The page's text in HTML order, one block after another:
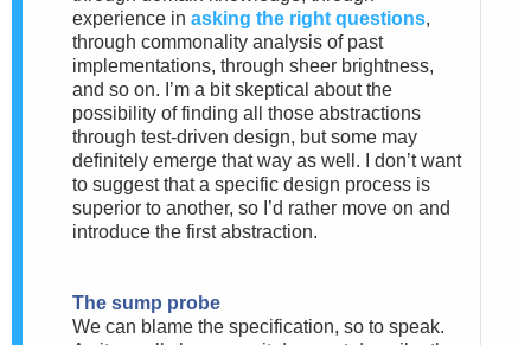
experience in asking the right questions,
through commonality analysis of past
implementations, through sheer brightness,
and so on. I’m a bit skeptical about the
possibility of finding all those abstractions
through test-driven design, but some may
definitely emerge that way as well. I don’t want
to suggest that a specific design process is
superior to another, so I’d rather move on and
introduce the first abstraction.
The sump probe
We can blame the specification, so to speak.